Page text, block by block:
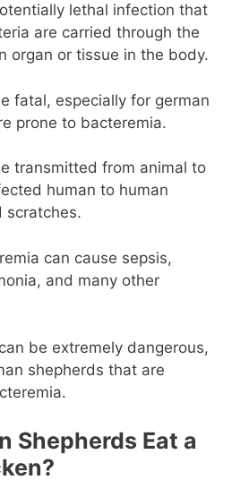
lethal infection that
are carried through the
organ or tissue in the body.
fatal, especially for german
prone to bacteremia.
transmitted from animal to
human to human
scratches.
can cause sepsis,
and many other
be extremely dangerous,
shepherds that are
Shepherds Eat a